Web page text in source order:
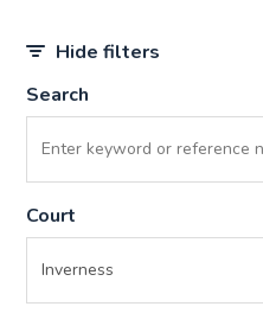
Hide filters
Search
Court